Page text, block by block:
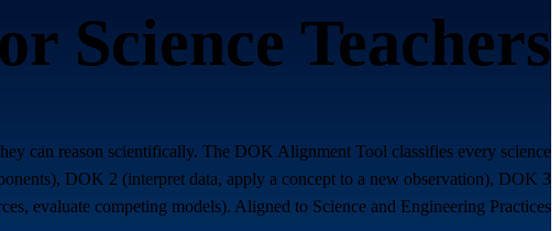
Science Teachers
can reason scientifically. The DOK Alignment Tool classifies every science
DOK 2 (interpret data, apply a concept to a new observation), DOK 3
evaluate competing models). Aligned to Science and Engineering Practices.